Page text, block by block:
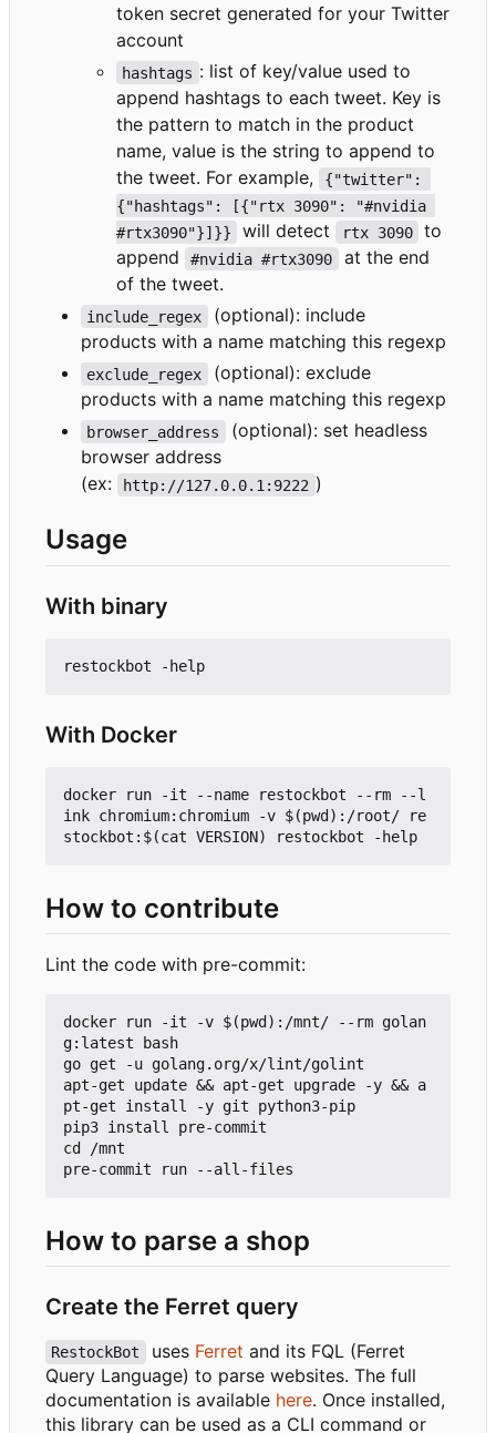
token secret generated for your Twitter
account
hashtags : list of key/value used to
append hashtags to each tweet. Key is
the pattern to match in the product
name, value is the string to append to
the tweet. For example,
{"twitter":
{"hashtags": [{"rtx 3090": "#nvidia
#rtx3090"}]}}
will detect rtx 3090
to
append
#nvidia #rtx3090
at the end
of the tweet.
include_regex
(optional): include
products with a name matching this regexp
exclude_regex
(optional): exclude
products with a name matching this regexp
browser_address
(optional): set headless
browser address
(ex:
http://127.0.0.1:9222 )
Usage
With binary
With Docker
docker run -it --name restockbot --rm --l
ink chromium:chromium -v $(pwd):/root/ re
How to contribute
Lint the code with pre-commit:
docker run -it -v $(pwd):/mnt/ --rm golan
g:latest bash
go get -u golang.org/x/lint/golint
apt-get update && apt-get upgrade -y && a
pt-get install -y git python3-pip
pip3 install pre-commit
cd /mnt
How to parse a shop
Create the Ferret query
RestockBot uses Ferret and its FQL (Ferret
Query Language) to parse websites. The full
documentation is available here. Once installed,
this library can be used as a CLI command or